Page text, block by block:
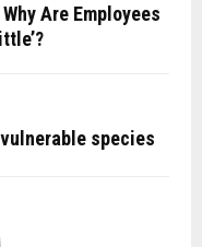
Are Employees
species